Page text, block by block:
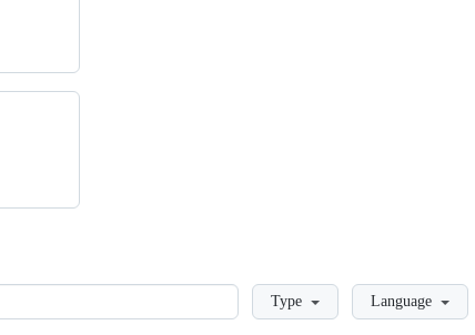
LoadingType Language